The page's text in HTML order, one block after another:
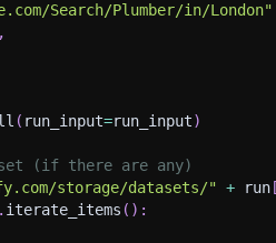
Search/Plumber/in/London"
,
( run_input=run_input)
(if there are any)
storage/datasets/" + run [
. iterate_items ( ) :